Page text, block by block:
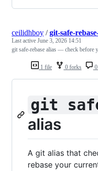
1 file 0 forks
ceilidhboy /git-safe-
Last active June 3, 2026 14:51
git safe-rebase alias — check before
git
alias
A git alias that
rebase your